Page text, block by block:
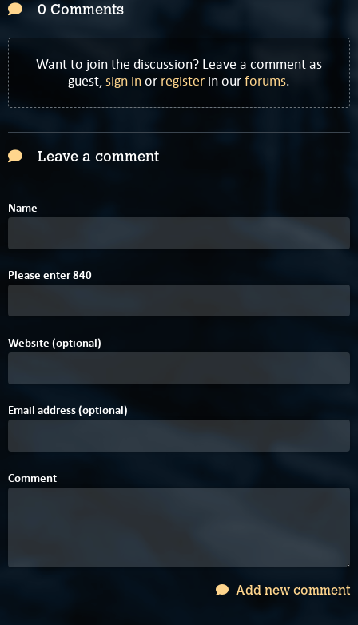
0 Comments
Want to join the discussion? Leave a comment as
guest,sign inor register in ourforums.
Leave a comment
Name
Please enter840C
Website (optional)
Email address (optional)
Comment
Add new comment